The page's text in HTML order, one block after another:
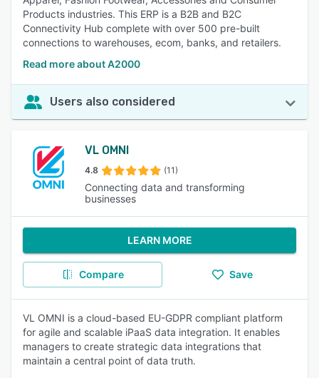
Products industries. This ERP is a B2B and B2C
Connectivity Hub complete with over 500 pre-built
connections to warehouses, ecom, banks, and retailers.
Read more about A2000
Users also considered
VL OMNI
4.8 (11)
Connecting data and transforming
businesses
LEARN MORE
Compare Save
VL OMNI is a cloud-based EU-GDPR compliant platform
for agile and scalable iPaaS data integration. It enables
managers to create strategic data integrations that
maintain a central point of data truth.